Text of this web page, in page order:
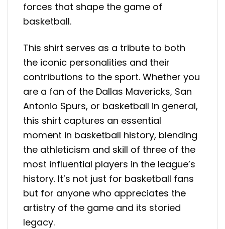
forces that shape the game of
basketball.
This shirt serves as a tribute to both
the iconic personalities and their
contributions to the sport. Whether you
are a fan of the Dallas Mavericks, San
Antonio Spurs, or basketball in general,
this shirt captures an essential
moment in basketball history, blending
the athleticism and skill of three of the
most influential players in the league’s
history. It’s not just for basketball fans
but for anyone who appreciates the
artistry of the game and its storied
legacy.